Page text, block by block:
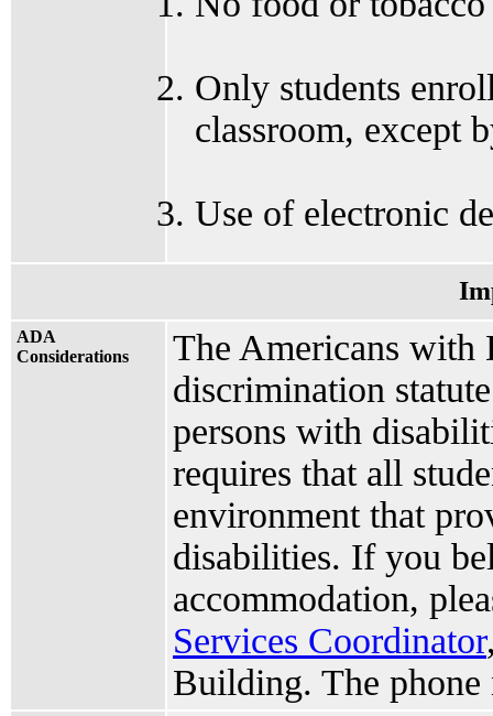
Only students
classroom, except
Use of electronic
ADA
Considerations
The Americans
discrimination
persons with
requires that all
environment that
disabilities. If you
accommodation,
Services Coordinator
Building. The